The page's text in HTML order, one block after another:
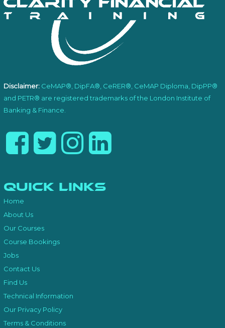
Disclaimer: CeMAP®, DipFA®, CeRER®, CeMAP Diploma, DipPP®
and PETR® are registered trademarks of the London Institute of
Banking & Finance.
Quick Links
Home
About Us
Our Courses
Course Bookings
Jobs
Contact Us
Find Us
Technical Information
Our Privacy Policy
Terms & Conditions